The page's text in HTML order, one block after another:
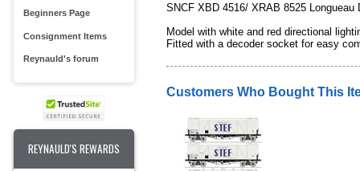
Beginners Page
Consignment Items
Reynauld's forum
REYNAULD'S REWARDS
SNCF XBD 4516/ XRAB 8525 Longueau
Model with white and red directional
Fitted with a decoder socket for easy
Customers Who Bought This